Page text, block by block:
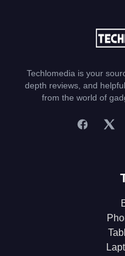
Techlomedia is your
depth reviews, and
from the world of